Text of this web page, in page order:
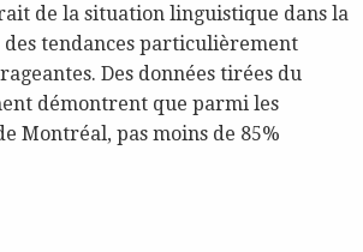
de la situation linguistique dans la
tendances particulièrement
Des données tirées du
démontrent que parmi les
Montréal, pas moins de 85%